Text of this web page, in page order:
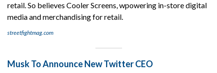
retail. So believes Cooler Screens, wpowering in-store digital
media and merchandising for retail.
streetfightmag.com
Musk To Announce New Twitter CEO